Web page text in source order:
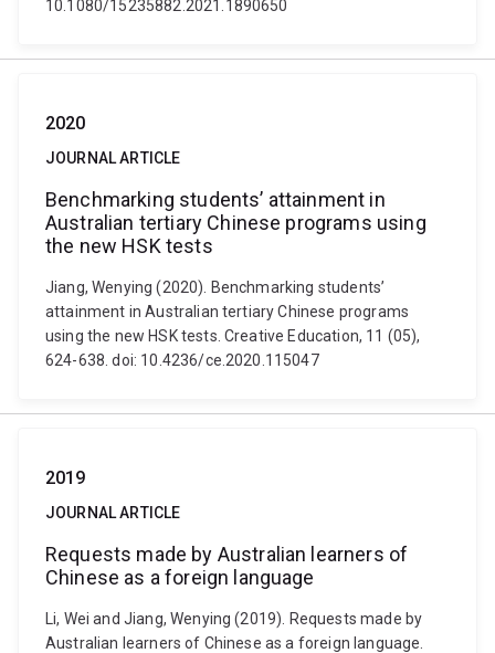
10.1080/15235882.2021.1890650
2020
JOURNAL ARTICLE
Benchmarking students’ attainment in
Australian tertiary Chinese programs using
the new HSK tests
Jiang, Wenying (2020). Benchmarking students’
attainment in Australian tertiary Chinese programs
using the new HSK tests. Creative Education, 11 (05),
624-638. doi: 10.4236/ce.2020.115047
2019
JOURNAL ARTICLE
Requests made by Australian learners of
Chinese as a foreign language
Li, Wei and Jiang, Wenying (2019). Requests made by
Australian learners of Chinese as a foreign language.